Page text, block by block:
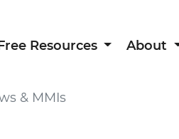
Resources About
& MMIs